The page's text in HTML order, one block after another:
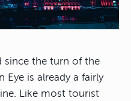
since the turn of the
is already a fairly
Like most tourist